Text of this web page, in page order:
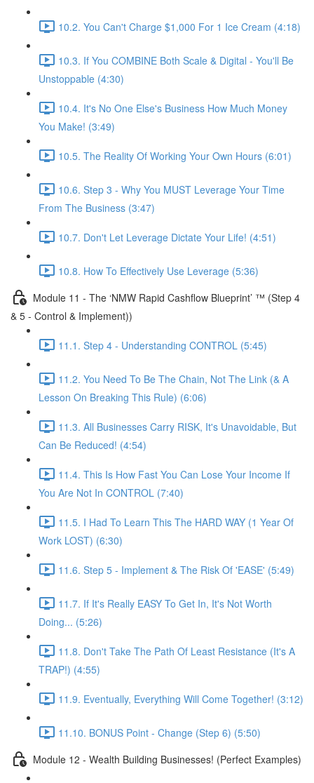
10.2. You Can't Charge $1,000 For 1 Ice Cream (4:18)
10.3. If You COMBINE Both Scale & Digital - You'll Be
Unstoppable (4:30)
10.4. It's No One Else's Business How Much Money
You Make! (3:49)
10.5. The Reality Of Working Your Own Hours (6:01)
10.6. Step 3 - Why You MUST Leverage Your Time
From The Business (3:47)
10.7. Don't Let Leverage Dictate Your Life! (4:51)
10.8. How To Effectively Use Leverage (5:36)
Module 11 - The ‘NMW Rapid Cashflow Blueprint’ ™ (Step 4
& 5 - Control & Implement))
11.1. Step 4 - Understanding CONTROL (5:45)
11.2. You Need To Be The Chain, Not The Link (& A
Lesson On Breaking This Rule) (6:06)
11.3. All Businesses Carry RISK, It's Unavoidable, But
Can Be Reduced! (4:54)
11.4. This Is How Fast You Can Lose Your Income If
You Are Not In CONTROL (7:40)
11.5. I Had To Learn This The HARD WAY (1 Year Of
Work LOST) (6:30)
11.6. Step 5 - Implement & The Risk Of 'EASE' (5:49)
11.7. If It's Really EASY To Get In, It's Not Worth
Doing... (5:26)
11.8. Don't Take The Path Of Least Resistance (It's A
TRAP!) (4:55)
11.9. Eventually, Everything Will Come Together! (3:12)
11.10. BONUS Point - Change (Step 6) (5:50)
Module 12 - Wealth Building Businesses! (Perfect Examples)